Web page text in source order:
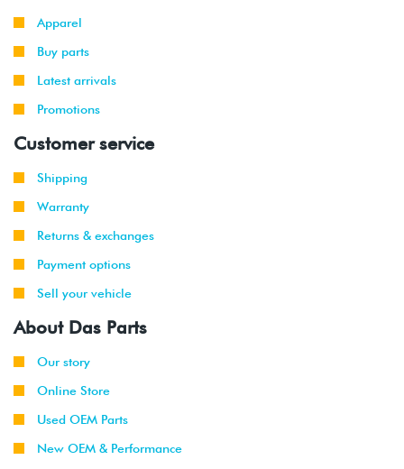
Apparel
Buy parts
Latest arrivals
Promotions
Customer service
Shipping
Warranty
Returns & exchanges
Payment options
Sell your vehicle
About Das Parts
Our story
Online Store
Used OEM Parts
New OEM & Performance